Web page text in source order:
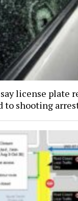
license plate
to shooting